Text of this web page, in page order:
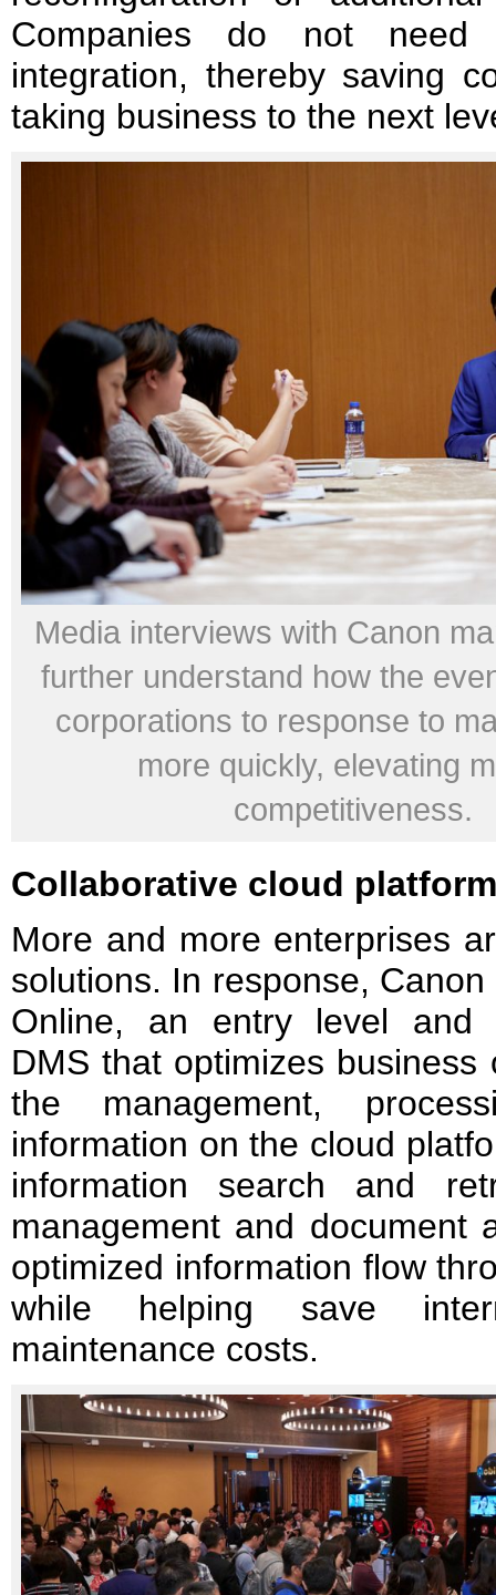
Companies do not
integration, thereby saving
taking business to the next
Media interviews with Canon
further understand how the
corporations to response to
more quickly, elevating
competitiveness.
Collaborative cloud platform
More and more enterprises
solutions. In response,
Online, an entry level and
DMS that optimizes
the management,
information on the cloud
information search and
management and document
optimized information flow
while helping save
maintenance costs.